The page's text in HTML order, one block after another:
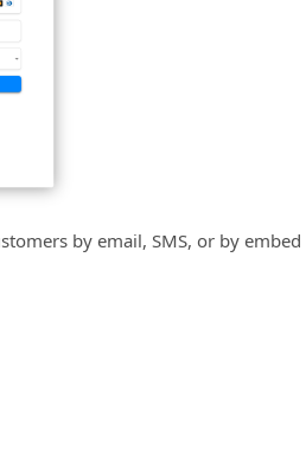
by email, SMS, or by embed